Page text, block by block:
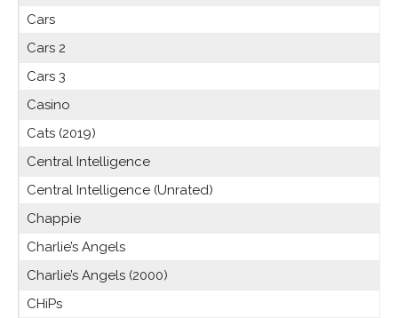
Cars
Cars 2
Cars 3
Casino
Cats (2019)
Central Intelligence
Central Intelligence (Unrated)
Chappie
Charlie’s Angels
Charlie’s Angels (2000)
CHiPs